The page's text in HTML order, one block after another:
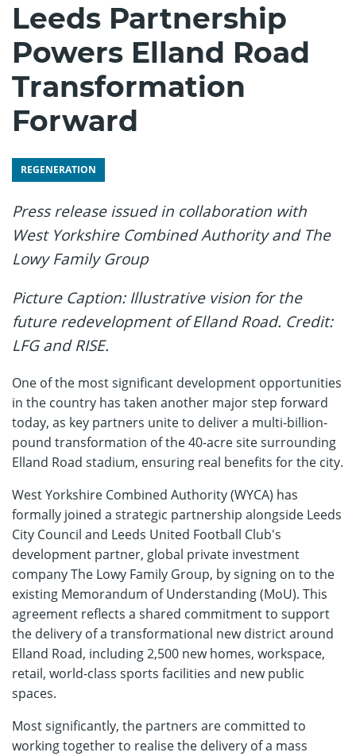
Leeds Partnership
Powers Elland Road
Transformation
Forward
REGENERATION
Press release issued in collaboration with
West Yorkshire Combined Authority and The
Lowy Family Group
Picture Caption: Illustrative vision for the
future redevelopment of Elland Road. Credit:
LFG and RISE.
One of the most significant development opportunities
in the country has taken another major step forward
today, as key partners unite to deliver a multi-billion-
pound transformation of the 40-acre site surrounding
Elland Road stadium, ensuring real benefits for the city.
West Yorkshire Combined Authority (WYCA) has
formally joined a strategic partnership alongside Leeds
City Council and Leeds United Football Club's
development partner, global private investment
company The Lowy Family Group, by signing on to the
existing Memorandum of Understanding (MoU). This
agreement reflects a shared commitment to support
the delivery of a transformational new district around
Elland Road, including 2,500 new homes, workspace,
retail, world-class sports facilities and new public
spaces.
Most significantly, the partners are committed to
working together to realise the delivery of a mass